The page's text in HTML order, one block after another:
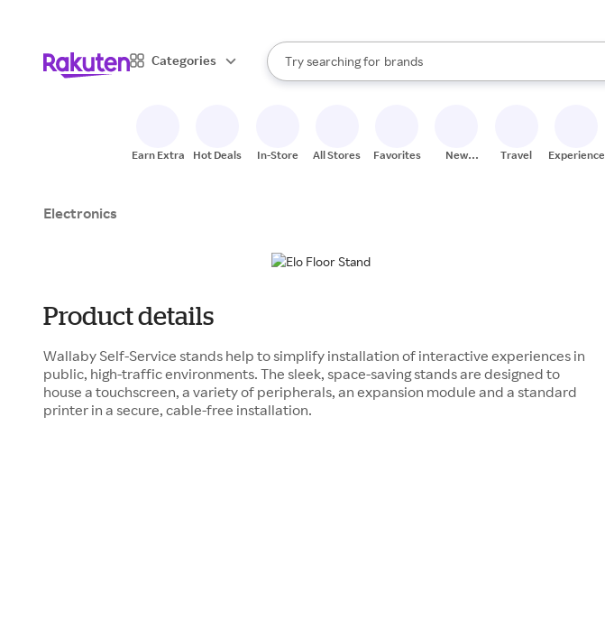
Categories
Search Rakuten
Try searching for
stores
brands
groceries
When autocomplete results are available, use the up and
Earn Extra Hot Deals In-Store All Stores Favorites
New
Travel Experiences
Electronics
Product details
Wallaby Self-Service stands help to simplify installation of interactive experiences in
public, high-traffic environments. The sleek, space-saving stands are designed to
house a touchscreen, a variety of peripherals, an expansion module and a standard
printer in a secure, cable-free installation.